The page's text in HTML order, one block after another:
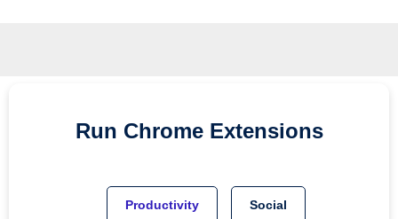
Run Chrome Extensions
Productivity Social